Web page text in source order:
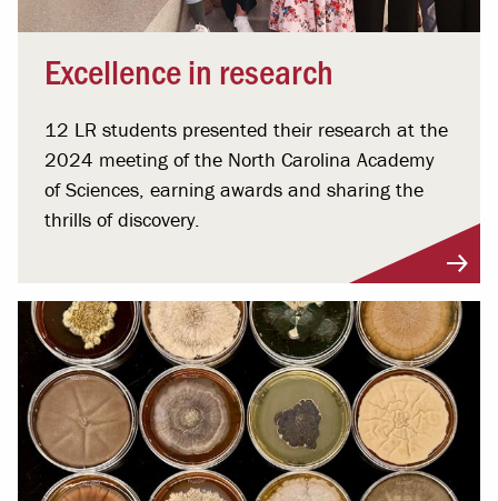
Excellence in research
12 LR students presented their research at the
2024 meeting of the North Carolina Academy
of Sciences, earning awards and sharing the
thrills of discovery.